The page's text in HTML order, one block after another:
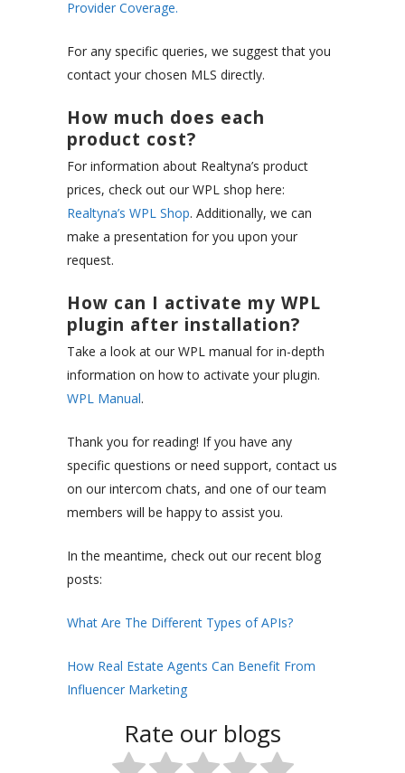
Provider Coverage.
For any specific queries, we suggest that you
contact your chosen MLS directly.
How much does each
product cost?
For information about Realtyna’s product
prices, check out our WPL shop here:
Realtyna’s WPL Shop. Additionally, we can
make a presentation for you upon your
request.
How can I activate my WPL
plugin after installation?
Take a look at our WPL manual for in-depth
information on how to activate your plugin.
WPL Manual.
Thank you for reading! If you have any
specific questions or need support, contact us
on our intercom chats, and one of our team
members will be happy to assist you.
In the meantime, check out our recent blog
posts:
What Are The Different Types of APIs?
How Real Estate Agents Can Benefit From
Influencer Marketing
Rate our blogs